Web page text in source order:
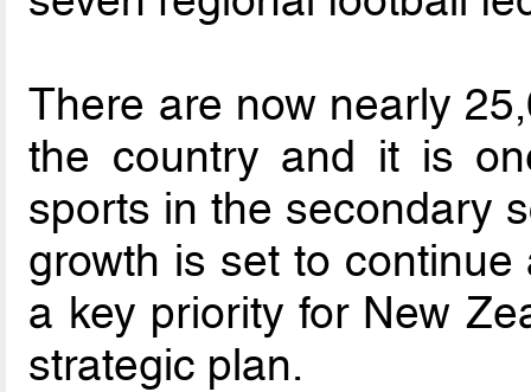
There are now nearly
the country and it is
sports in the secondary
growth is set to
a key priority for New
strategic plan.